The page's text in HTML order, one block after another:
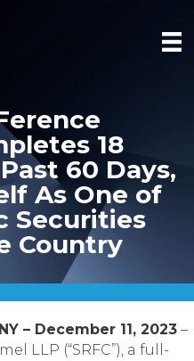
18
60 Days,
As One of
Securities
Country
– December 11, 2023 –
LLP (“SRFC”), a full-